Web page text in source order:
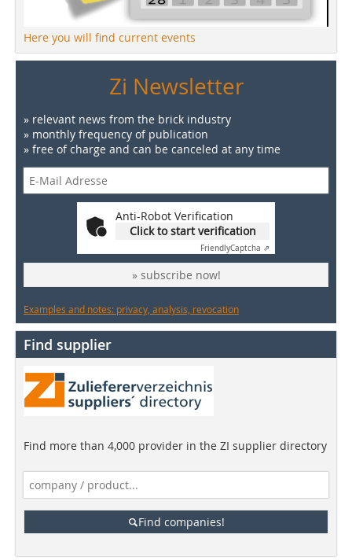
Here you will find current events
Zi Newsletter
» relevant news from the brick industry
» monthly frequency of publication
» free of charge and can be canceled at any time
Anti-Robot Verification
Click to start verification
FriendlyCaptcha ⇗
» subscribe now!
Examples and notes: privacy, analysis, revocation
Find supplier
Find more than 4,000 provider in the ZI supplier directory
Find companies!